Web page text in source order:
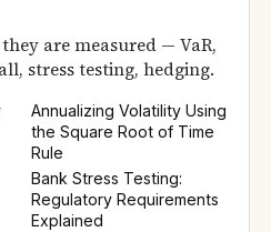
are measured — VaR,
stress testing, hedging.
Annualizing Volatility Using
the Square Root of Time
Rule
Bank Stress Testing:
Regulatory Requirements
Explained